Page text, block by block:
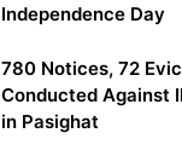
Independence Day
780 Notices, 72
Conducted Against
in Pasighat